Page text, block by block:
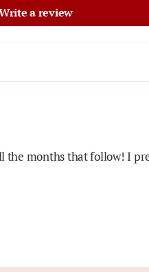
a review
months that follow! I